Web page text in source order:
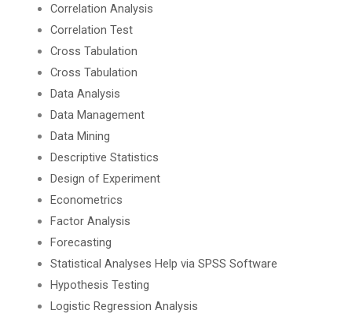
Correlation Analysis
Correlation Test
Cross Tabulation
Cross Tabulation
Data Analysis
Data Management
Data Mining
Descriptive Statistics
Design of Experiment
Econometrics
Factor Analysis
Forecasting
Statistical Analyses Help via SPSS Software
Hypothesis Testing
Logistic Regression Analysis